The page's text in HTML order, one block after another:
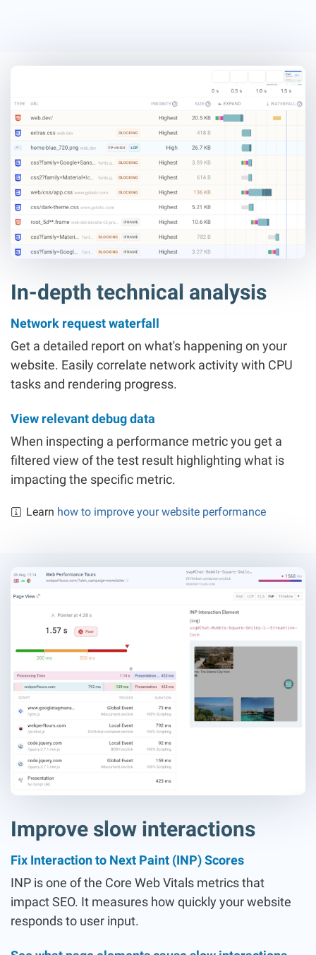
In-depth technical analysis
Network request waterfall
Get a detailed report on what's happening on your
website. Easily correlate network activity with CPU
tasks and rendering progress.
View relevant debug data
When inspecting a performance metric you get a
filtered view of the test result highlighting what is
impacting the specific metric.
Learn how to improve your website performance
Improve slow interactions
Fix Interaction to Next Paint (INP) Scores
INP is one of the Core Web Vitals metrics that
impact SEO. It measures how quickly your website
responds to user input.